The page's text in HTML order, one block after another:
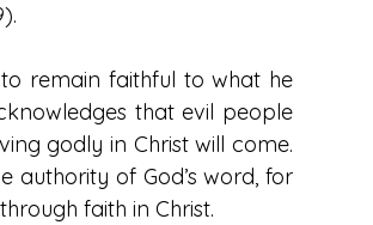
remain faithful to what he
that evil people
godly in Christ will come.
authority of God’s word, for
faith in Christ.